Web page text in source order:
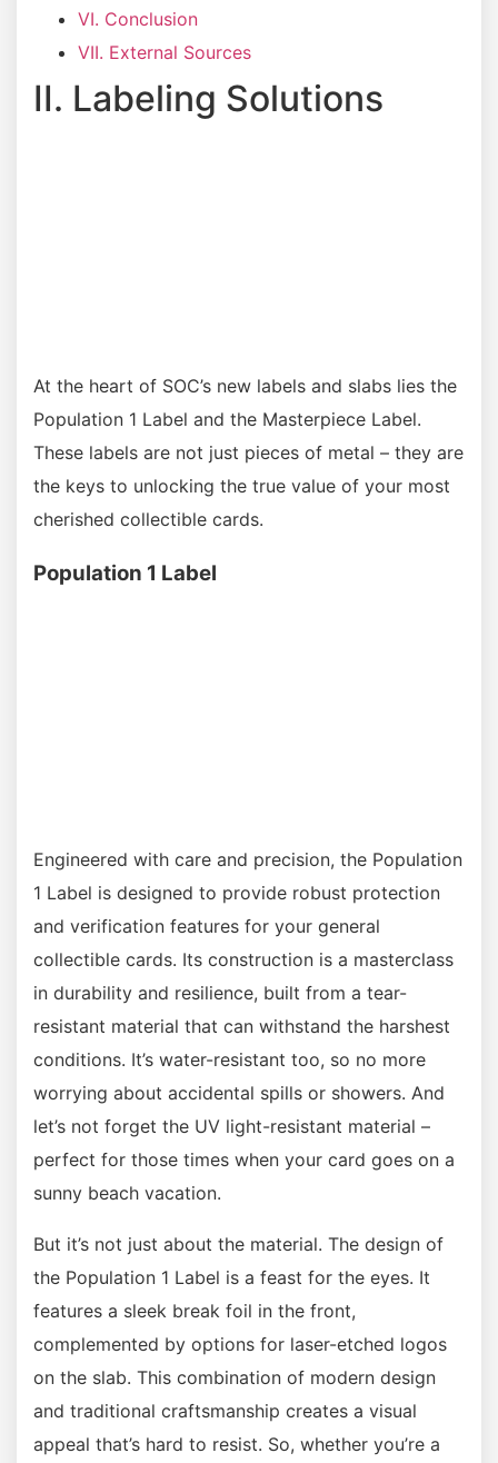
VI. Conclusion
VII. External Sources
II. Labeling Solutions
At the heart of SOC’s new labels and slabs lies the
Population 1 Label and the Masterpiece Label.
These labels are not just pieces of metal – they are
the keys to unlocking the true value of your most
cherished collectible cards.
Population 1 Label
Engineered with care and precision, the Population
1 Label is designed to provide robust protection
and verification features for your general
collectible cards. Its construction is a masterclass
in durability and resilience, built from a tear-
resistant material that can withstand the harshest
conditions. It’s water-resistant too, so no more
worrying about accidental spills or showers. And
let’s not forget the UV light-resistant material –
perfect for those times when your card goes on a
sunny beach vacation.
But it’s not just about the material. The design of
the Population 1 Label is a feast for the eyes. It
features a sleek break foil in the front,
complemented by options for laser-etched logos
on the slab. This combination of modern design
and traditional craftsmanship creates a visual
appeal that’s hard to resist. So, whether you’re a